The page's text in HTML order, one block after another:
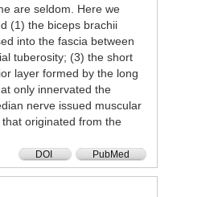
are seldom. Here we
(1) the biceps brachii
into the fascia between
tuberosity; (3) the short
layer formed by the long
only innervated the
nerve issued muscular
originated from the
DOI PubMed